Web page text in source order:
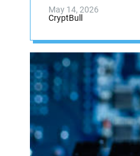
May 14, 2026
CryptBull